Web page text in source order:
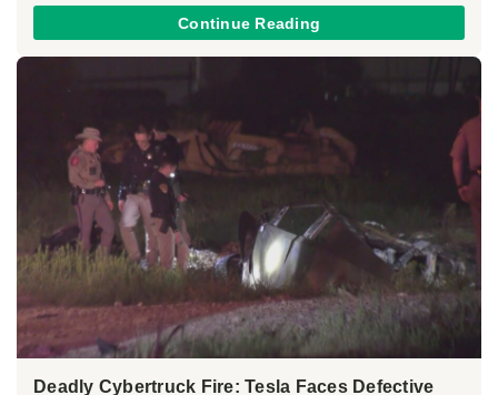
Continue Reading
Deadly Cybertruck Fire: Tesla Faces Defective